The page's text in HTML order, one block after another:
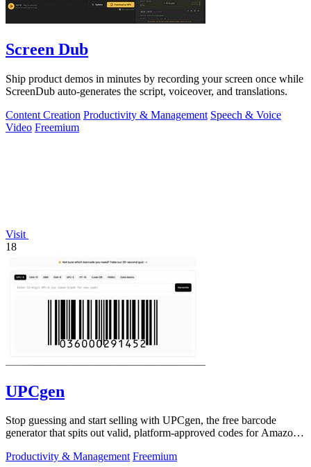
Screen Dub
Ship product demos in minutes by recording your screen once while
ScreenDub auto-generates the script, voiceover, and translations.
Content Creation Productivity & Management Speech & Voice
Video Freemium
Visit
18
UPCgen
Stop guessing and start selling with UPCgen, the free barcode
generator that spits out valid, platform-approved codes for Amazon,
Productivity & Management Freemium